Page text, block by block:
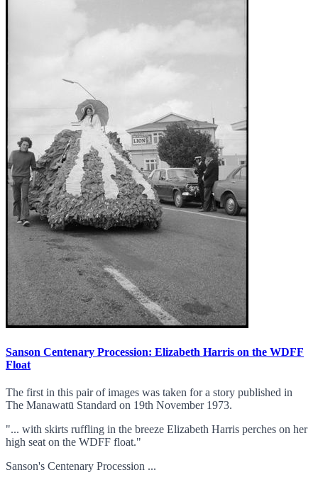
Sanson Centenary Procession: Elizabeth Harris on the WDFF
Float
The first in this pair of images was taken for a story published in
The Manawatū Standard on 19th November 1973.
"... with skirts ruffling in the breeze Elizabeth Harris perches on her
high seat on the WDFF float."
Sanson's Centenary Procession ...